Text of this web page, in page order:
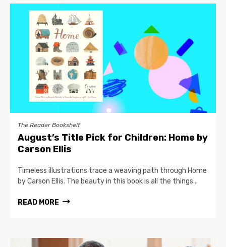
The Reader Bookshelf
August’s Title Pick for Children: Home by
Carson Ellis
Timeless illustrations trace a weaving path through Home
by Carson Ellis. The beauty in this book is all the things...
READ MORE